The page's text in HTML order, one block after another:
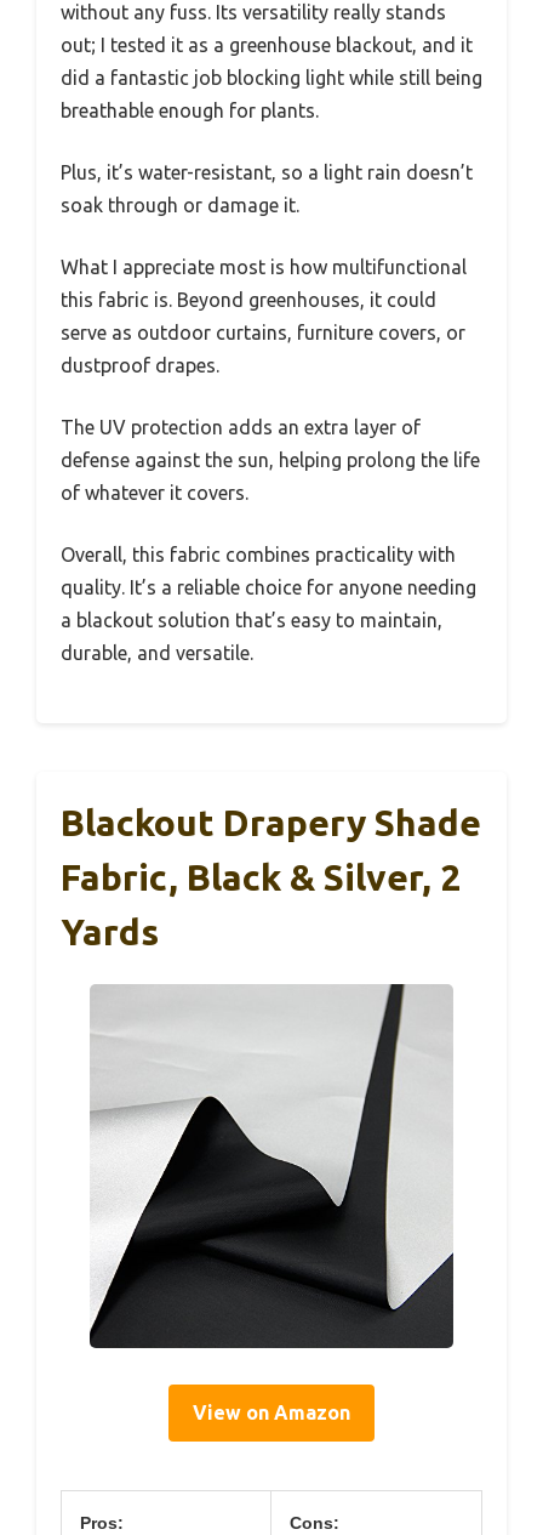
without any fuss. Its versatility really stands
out; I tested it as a greenhouse blackout, and it
did a fantastic job blocking light while still being
breathable enough for plants.
Plus, it’s water-resistant, so a light rain doesn’t
soak through or damage it.
What I appreciate most is how multifunctional
this fabric is. Beyond greenhouses, it could
serve as outdoor curtains, furniture covers, or
dustproof drapes.
The UV protection adds an extra layer of
defense against the sun, helping prolong the life
of whatever it covers.
Overall, this fabric combines practicality with
quality. It’s a reliable choice for anyone needing
a blackout solution that’s easy to maintain,
durable, and versatile.
Blackout Drapery Shade
Fabric, Black & Silver, 2
Yards
View on Amazon
Pros: Cons: